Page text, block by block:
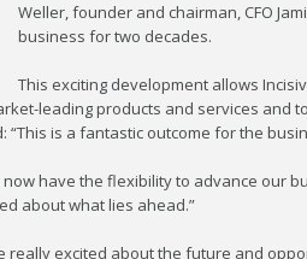
Weller, founder and chairman, CFO
business for two decades.
This exciting development allows
leading products and services
“This is a fantastic outcome for the
have the flexibility to advance our
about what lies ahead.”
really excited about the future and